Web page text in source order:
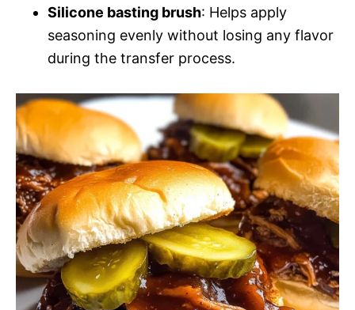
Silicone basting brush: Helps apply
seasoning evenly without losing any flavor
during the transfer process.